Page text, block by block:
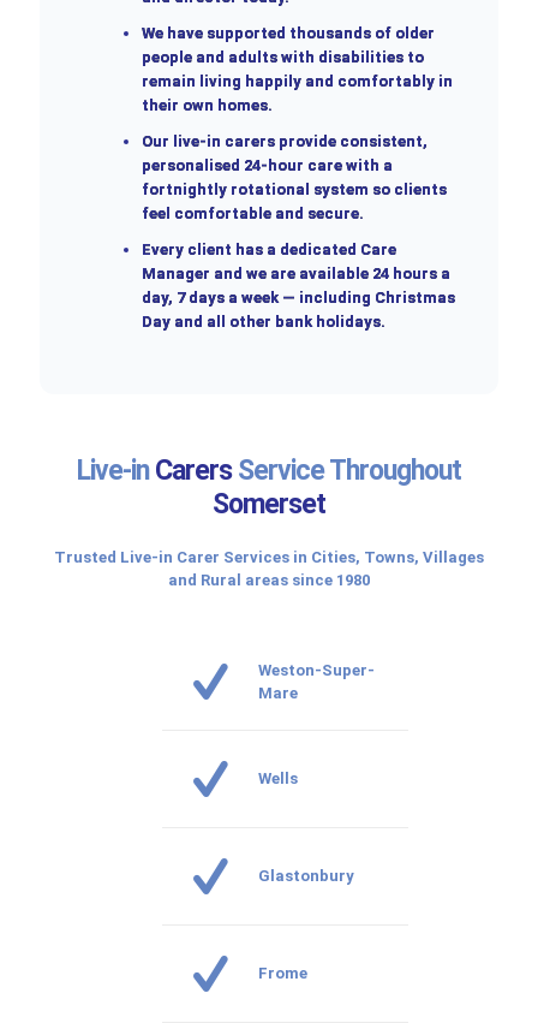
We have supported thousands of older
people and adults with disabilities to
remain living happily and comfortably in
their own homes.
Our live-in carers provide consistent,
personalised 24-hour care with a
fortnightly rotational system so clients
feel comfortable and secure.
Every client has a dedicated Care
Manager and we are available 24 hours a
day, 7 days a week — including Christmas
Day and all other bank holidays.
Live-inCarersService Throughout
Somerset
Trusted Live-in Carer Services in Cities, Towns, Villages
and Rural areas since 1980
Weston-Super-
Mare
Wells
Glastonbury
Frome